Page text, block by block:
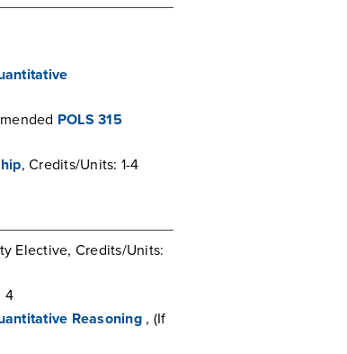
POLS 315
, Credits/Units: 1-4
Elective, Credits/Units:
4
Reasoning, (If